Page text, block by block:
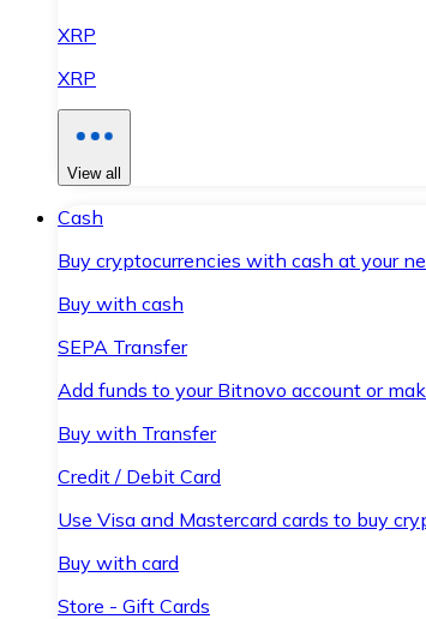
XRP
XRP
View all
Cash
Buy cryptocurrencies with cash at your
Buy with cash
SEPA Transfer
Add funds to your Bitnovo account or
Buy with Transfer
Credit / Debit Card
Use Visa and Mastercard cards to buy
Buy with card
Store - Gift Cards